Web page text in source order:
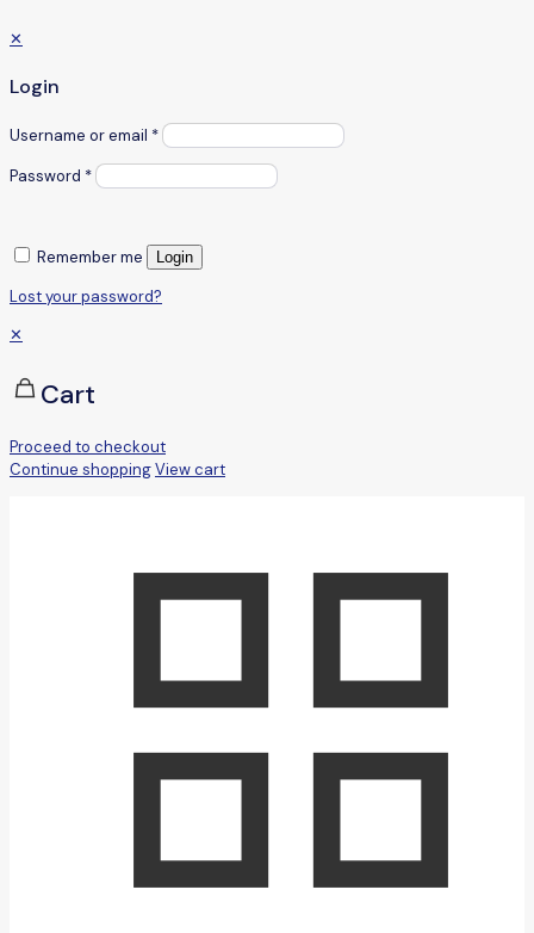
✕
Login
Username or email *
Password *
Remember me Login
Lost your password?
✕
Cart
Proceed to checkout
Continue shoppingView cart